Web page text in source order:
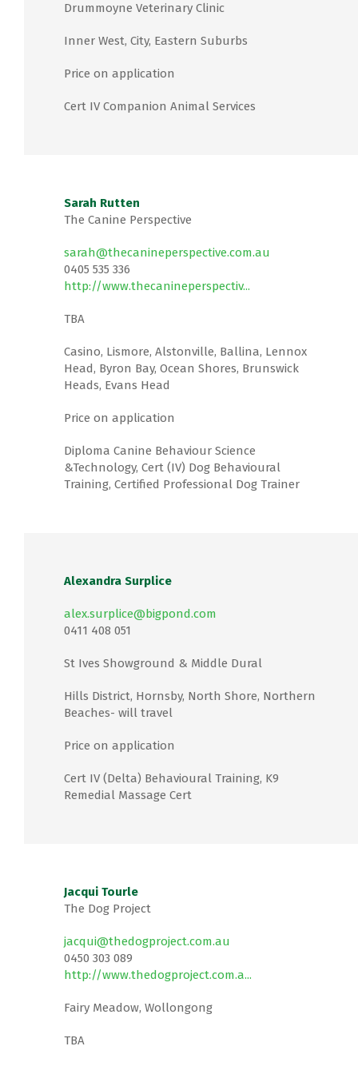
Drummoyne Veterinary Clinic
Inner West, City, Eastern Suburbs
Price on application
Cert IV Companion Animal Services
Sarah Rutten
The Canine Perspective
sarah@thecanineperspective.com.au
0405 535 336
http://www.thecanineperspectiv...
TBA
Casino, Lismore, Alstonville, Ballina, Lennox
Head, Byron Bay, Ocean Shores, Brunswick
Heads, Evans Head
Price on application
Diploma Canine Behaviour Science
&Technology, Cert (IV) Dog Behavioural
Training, Certified Professional Dog Trainer
Alexandra Surplice
alex.surplice@bigpond.com
0411 408 051
St Ives Showground & Middle Dural
Hills District, Hornsby, North Shore, Northern
Beaches- will travel
Price on application
Cert IV (Delta) Behavioural Training, K9
Remedial Massage Cert
Jacqui Tourle
The Dog Project
jacqui@thedogproject.com.au
0450 303 089
http://www.thedogproject.com.a...
Fairy Meadow, Wollongong
TBA